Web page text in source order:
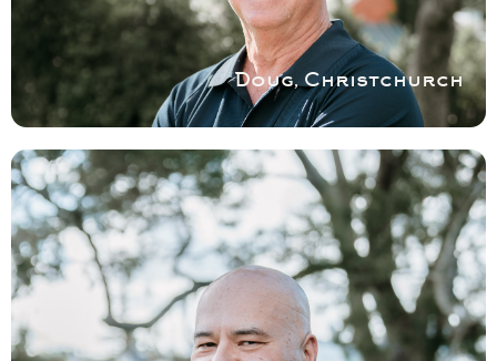
Doug, Christchurch
Book a service with Doug
COVERING EAST
AUCKLAND
For all Shower Repairs and Installation in
and around East Auckland no matter how
big or small, Des is your guy.